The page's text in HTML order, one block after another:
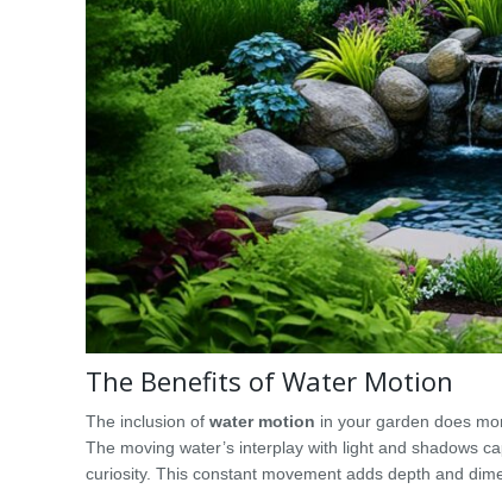
The Benefits of Water Motion
The inclusion of water motion in your garden does
The moving water’s interplay with light and shadows
curiosity. This constant movement adds depth and